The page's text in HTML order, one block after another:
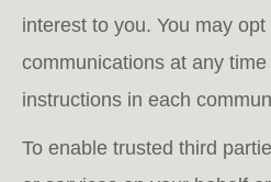
interest to you. You may
communications at any
instructions in each
To enable trusted third